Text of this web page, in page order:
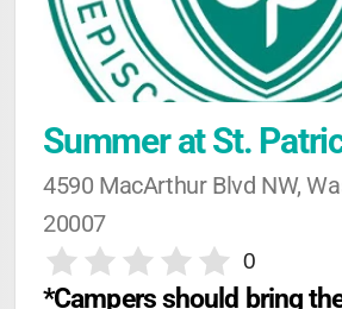
Summer at St.
4590 MacArthur Blvd NW,
20007
0
*Campers should bring